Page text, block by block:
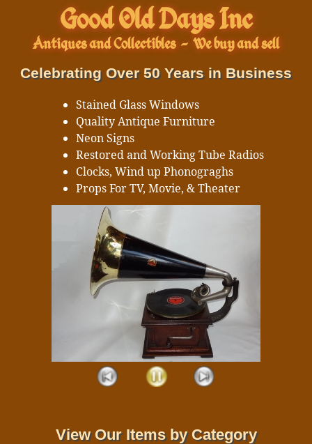
Good Old Days Inc
Antiques and Collectibles- We buy and sell
Celebrating Over 50 Years in Business
Stained Glass Windows
Quality Antique Furniture
Neon Signs
Restored and Working Tube Radios
Clocks, Wind up Phonograghs
Props For TV, Movie, & Theater
View Our Items by Category